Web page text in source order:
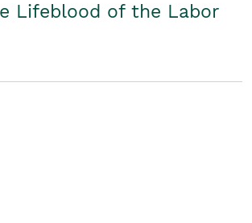
Lifeblood of the Labor